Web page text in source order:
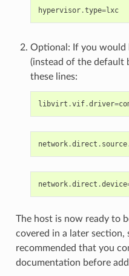
hypervisor.type=lxc
Optional: If you would
(instead of the default
these lines:
libvirt .vif.driver=
network.direct . source
network.direct .device
The host is now ready to
covered in a later section,
recommended that you
documentation before